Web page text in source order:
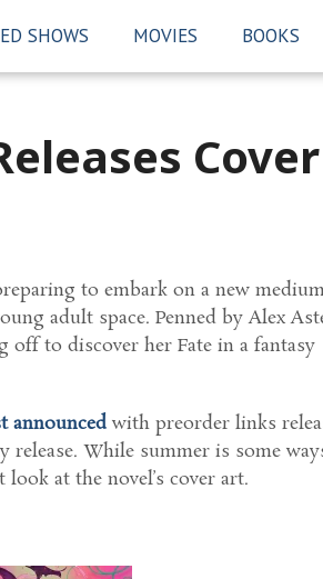
SHOWS MOVIES BOOKS
Cover
to embark on a new
adult space. Penned by Alex
off to discover her Fate in a fantasy
announced with preorder links
release. While summer is some
at the novel’s cover art.